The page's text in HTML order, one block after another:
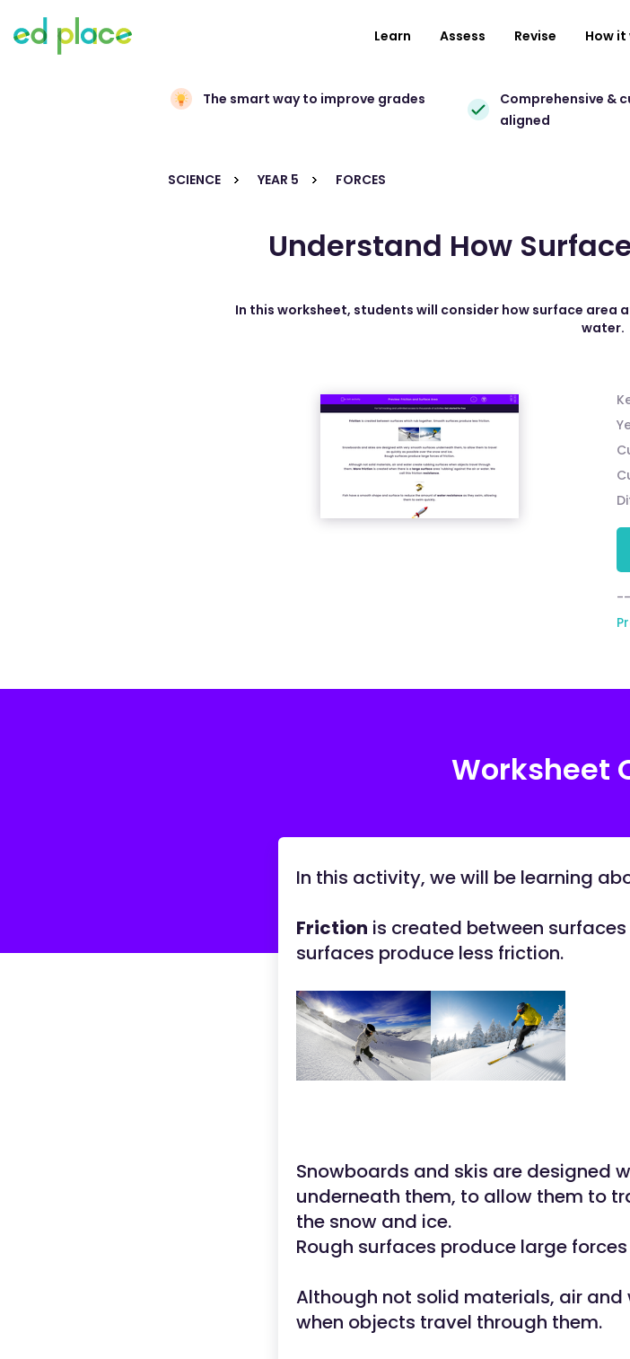
Learn Assess Revise How it
The smart way to improve grades
Comprehensive &
aligned
SCIENCE YEAR 5 FORCES
Understand How
In this worksheet, students will consider how surface
water.
Worksheet
In this activity, we will be learning
Friction is created between
surfaces produce less friction.
Snowboards and skis are designed
underneath them, to allow them to
the snow and ice.
Rough surfaces produce large
Although not solid materials, air
when objects travel through them.